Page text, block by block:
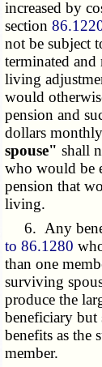
increased by
section
not be subject
terminated and
living
would
pension and
dollars
spouse" shall
who would be
pension that
living.
6. Any
to 86.1280
than one
surviving
produce the
beneficiary but
benefits as the
member.